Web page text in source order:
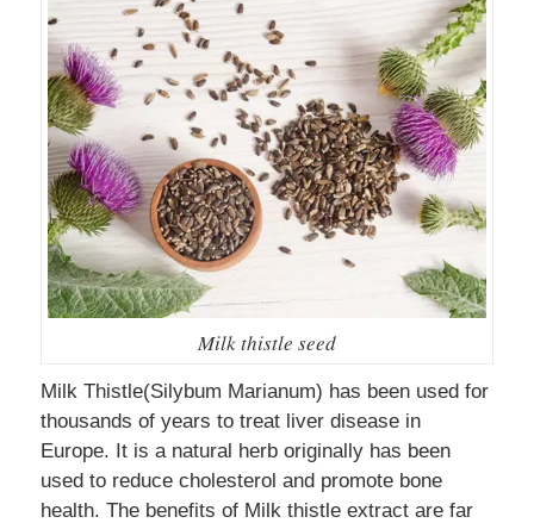
Milk thistle seed
Milk Thistle(Silybum Marianum) has been used for
thousands of years to treat liver disease in
Europe. It is a natural herb originally has been
used to reduce cholesterol and promote bone
health. The benefits of Milk thistle extract are far